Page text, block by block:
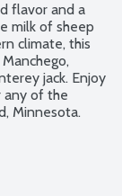
flavor and a
milk of sheep
climate, this
jack. Enjoy
any of the
Minnesota.